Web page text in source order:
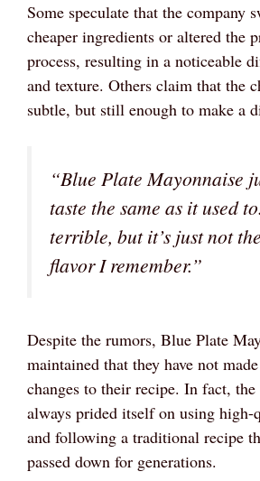
Some speculate that the company
cheaper ingredients or altered the
process, resulting in a noticeable
and texture. Others claim that the
subtle, but still enough to make a
“Blue Plate Mayonnaise
taste the same as it used
terrible, but it’s just not
flavor I remember.”
Despite the rumors, Blue Plate
maintained that they have not
changes to their recipe. In fact, the
always prided itself on using
and following a traditional recipe
passed down for generations.